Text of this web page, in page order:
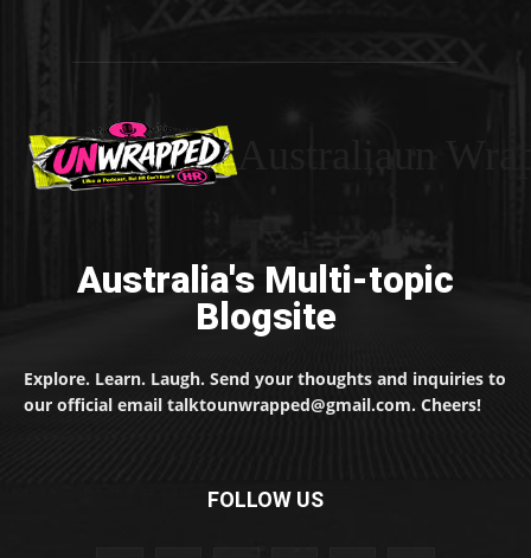
Australia's Multi-topic
Blogsite
Explore. Learn. Laugh. Send your thoughts and inquiries to
our official email talktounwrapped@gmail.com. Cheers!
FOLLOW US